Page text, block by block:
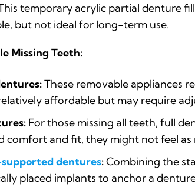
temporary acrylic partial denture
but not ideal for long-term use.
Missing Teeth:
These removable appliances
affordable but may require
For those missing all teeth, full
comfort and fit, they might not feel as
dentures:Combining the
placed implants to anchor a